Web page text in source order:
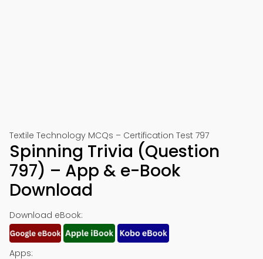
Textile Technology MCQs – Certification Test 797
Spinning Trivia (Question
797) – App & e-Book
Download
Download eBook:
Apps: